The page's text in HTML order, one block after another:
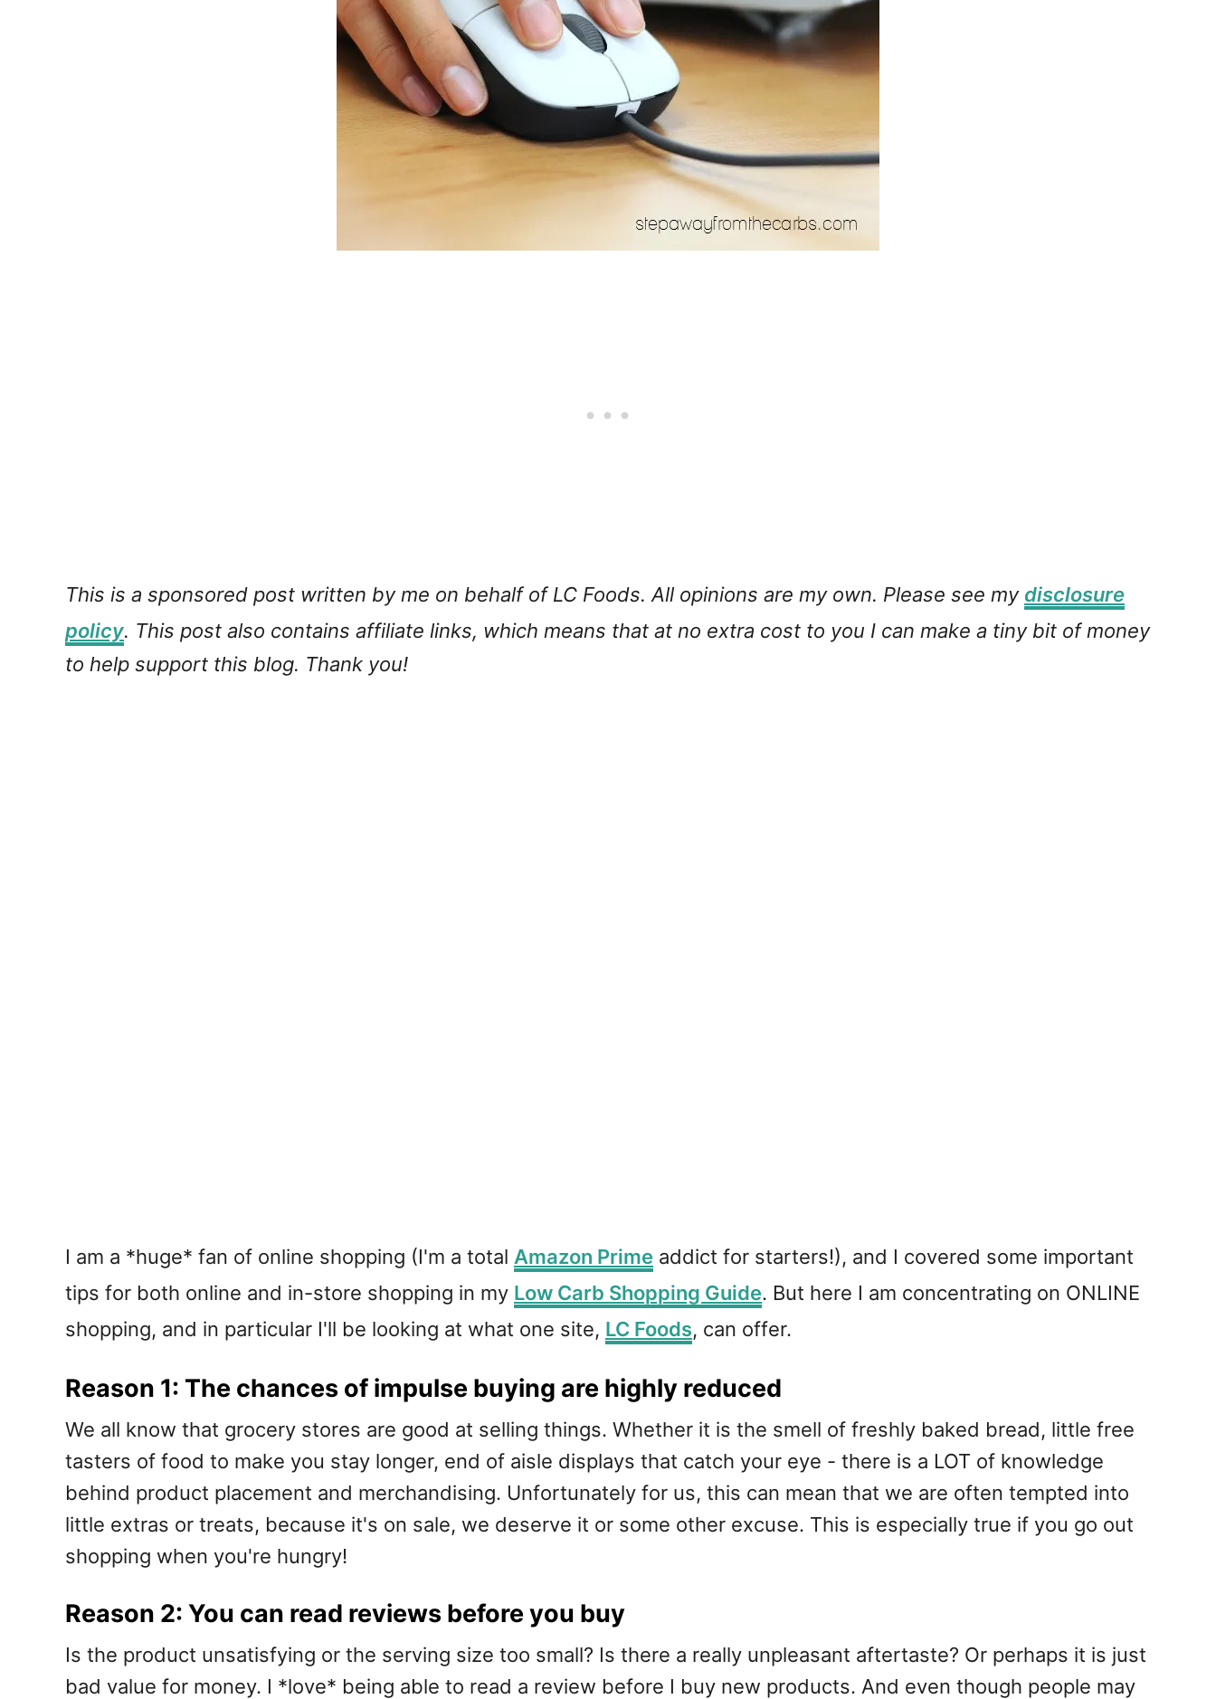
This is a sponsored post written by me on behalf of LC Foods. All opinions are my own. Please see my disclosure
policy. This post also contains affiliate links, which means that at no extra cost to you I can make a tiny bit of money
to help support this blog. Thank you!
I am a *huge* fan of online shopping (I'm a total Amazon Prime addict for starters!), and I covered some important
tips for both online and in-store shopping in my Low Carb Shopping Guide. But here I am concentrating on ONLINE
shopping, and in particular I'll be looking at what one site, LC Foods, can offer.
Reason 1: The chances of impulse buying are highly reduced
We all know that grocery stores are good at selling things. Whether it is the smell of freshly baked bread, little free
tasters of food to make you stay longer, end of aisle displays that catch your eye - there is a LOT of knowledge
behind product placement and merchandising. Unfortunately for us, this can mean that we are often tempted into
little extras or treats, because it's on sale, we deserve it or some other excuse. This is especially true if you go out
shopping when you're hungry!
Reason 2: You can read reviews before you buy
Is the product unsatisfying or the serving size too small? Is there a really unpleasant aftertaste? Or perhaps it is just
bad value for money. I *love* being able to read a review before I buy new products. And even though people may